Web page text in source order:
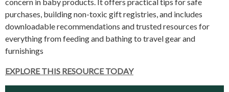
purchases, building non-toxic gift registries, and includes
downloadable recommendations and trusted resources for
everything from feeding and bathing to travel gear and
furnishings
EXPLORE THIS RESOURCE TODAY